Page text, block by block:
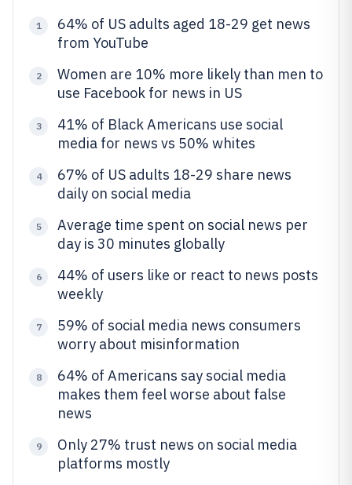
1
64% of US adults aged 18-29 get news
from YouTube
2
Women are 10% more likely than men to
use Facebook for news in US
3
41% of Black Americans use social
media for news vs 50% whites
4
67% of US adults 18-29 share news
daily on social media
5
Average time spent on social news per
day is 30 minutes globally
6
44% of users like or react to news posts
weekly
7
59% of social media news consumers
worry about misinformation
8
64% of Americans say social media
makes them feel worse about false
news
9
Only 27% trust news on social media
platforms mostly